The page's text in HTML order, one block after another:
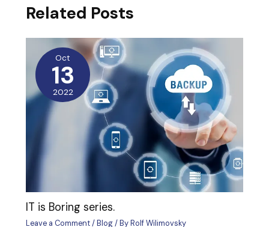
Related Posts
Oct
13
2022
IT is Boring series.
Leave a Comment/Blog/ ByRolf Wilimovsky